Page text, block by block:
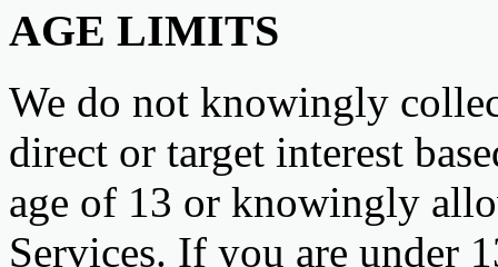
AGE LIMITS
We do not knowingly
direct or target interest
age of 13 or knowingly
Services. If you are under